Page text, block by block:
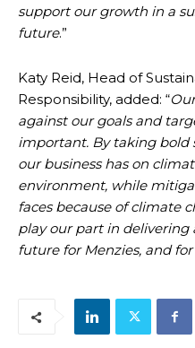
support our growth in a
future.”
Katy Reid, Head of
Responsibility, added: “
against our goals and
important. By taking bold
our business has on
environment, while
faces because of climate
play our part in delivering
future for Menzies, and